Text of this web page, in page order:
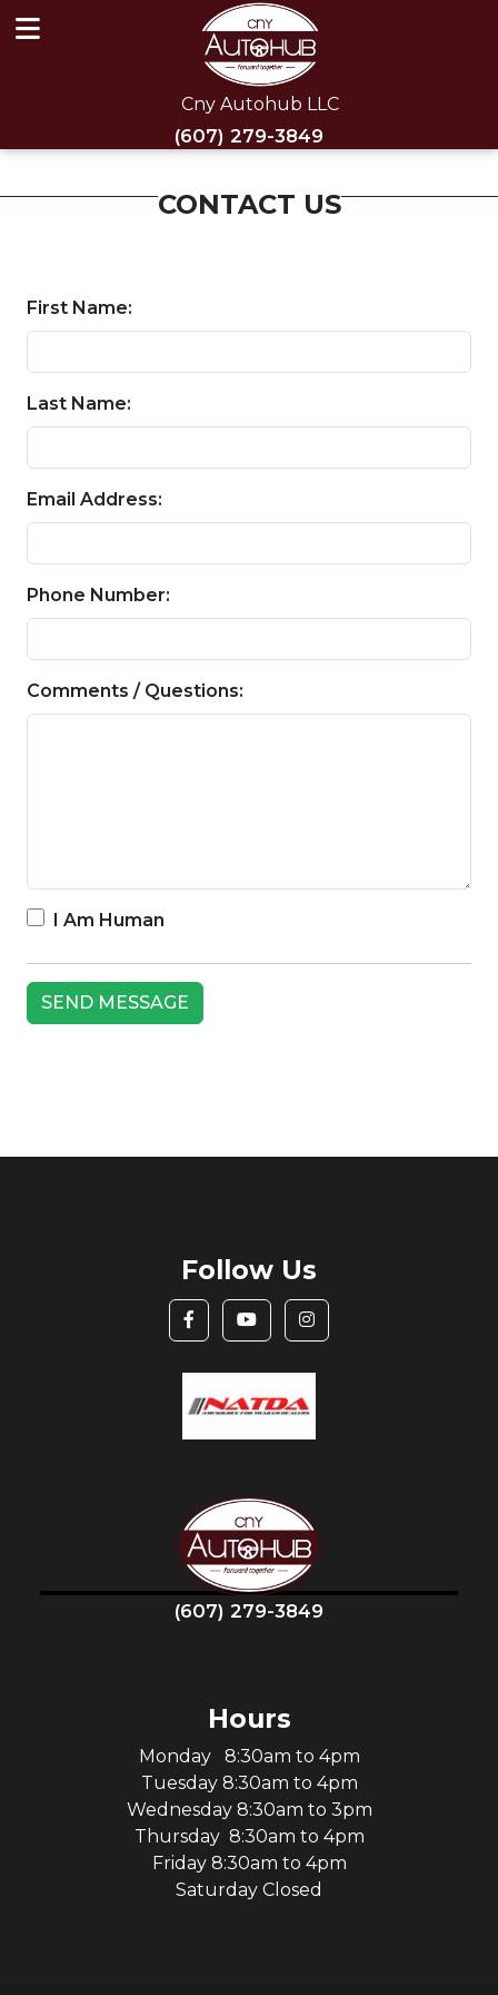
(607) 279-3849
Cny Autohub LLC
CONTACT US
First Name:
Last Name:
Email Address:
Phone Number:
Comments / Questions:
I Am Human
Follow Us
(607) 279-3849
Hours
Monday 8:30am to 4pm
Tuesday 8:30am to 4pm
Wednesday 8:30am to 3pm
Thursday 8:30am to 4pm
Friday 8:30am to 4pm
Saturday Closed